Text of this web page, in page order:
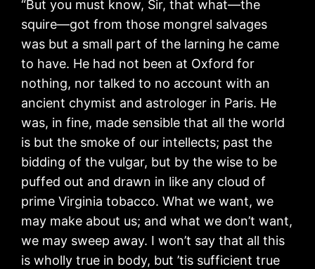
“But you must know, Sir, that what—the
squire—got from those mongrel salvages
was but a small part of the larning he came
to have. He had not been at Oxford for
nothing, nor talked to no account with an
ancient chymist and astrologer in Paris. He
was, in fine, made sensible that all the world
is but the smoke of our intellects; past the
bidding of the vulgar, but by the wise to be
puffed out and drawn in like any cloud of
prime Virginia tobacco. What we want, we
may make about us; and what we don’t want,
we may sweep away. I won’t say that all this
is wholly true in body, but ’tis sufficient true